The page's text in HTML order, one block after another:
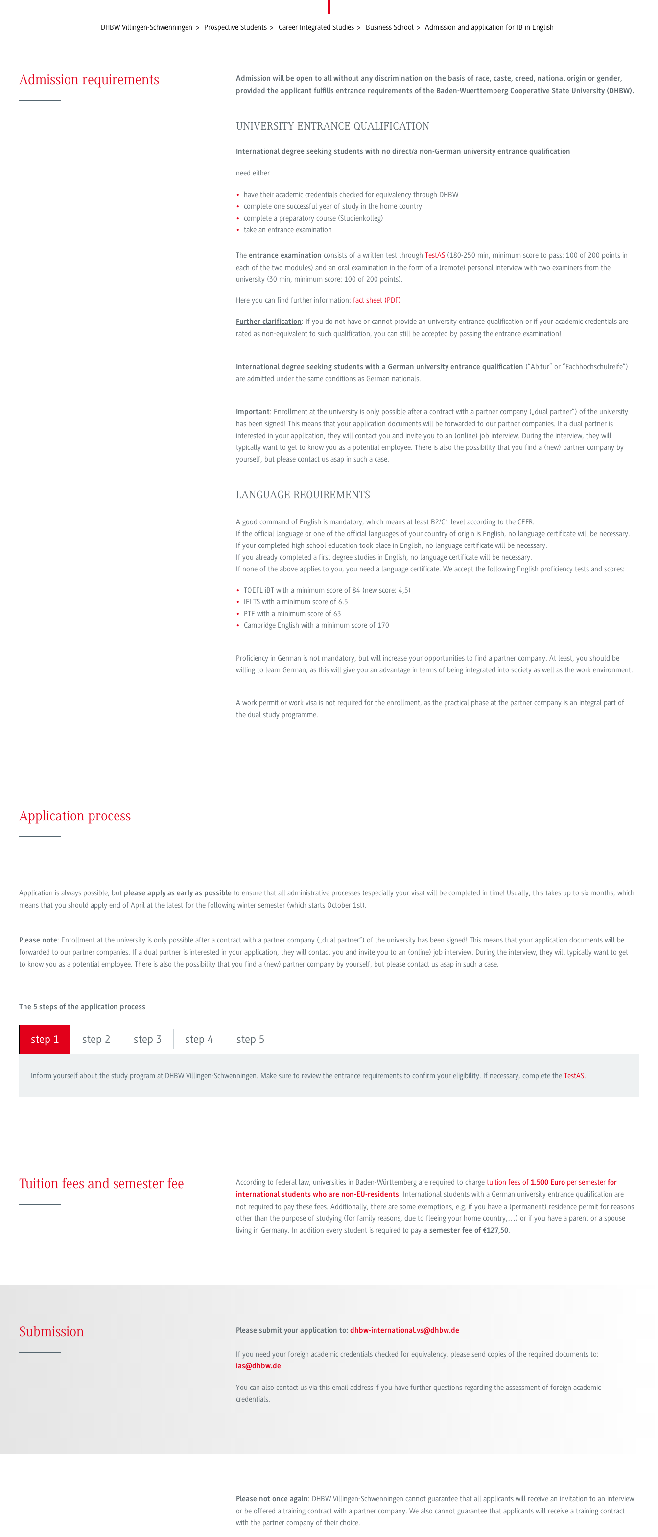
DHBW Villingen-Schwenningen Prospective Students Career Integrated Studies Business School Admission and application for IB in English
Admission requirements
Admission will be open to all without any discrimination on the basis of race, caste, creed, national origin or gender,
provided the applicant fulfills entrance requirements of the Baden-Wuerttemberg Cooperative State University (DHBW).
UNIVERSITY ENTRANCE QUALIFICATION
International degree seeking students with no direct/a non-German university entrance qualification
needeither
have their academic credentials checked for equivalency through DHBW
complete one successful year of study in the home country
complete a preparatory course (Studienkolleg)
take an entrance examination
Theentrance examination consists of a written test throughTestAS (180-250 min, minimum score to pass: 100 of 200 points in
each of the two modules) and an oral examination in the form of a (remote) personal interview with two examiners from the
university (30 min, minimum score: 100 of 200 points).
Here you can find further information:fact sheet (PDF)
Further clarification: If you do not have or cannot provide an university entrance qualification or if your academic credentials are
rated as non-equivalent to such qualification, you can still be accepted by passing the entrance examination!
International degree seeking students with a German university entrance qualification (“Abitur” or “Fachhochschulreife”)
are admitted under the same conditions as German nationals.
Important: Enrollment at the university is only possible after a contract with a partner company („dual partner“) of the university
has been signed! This means that your application documents will be forwarded to our partner companies. If a dual partner is
interested in your application, they will contact you and invite you to an (online) job interview. During the interview, they will
typically want to get to know you as a potential employee. There is also the possibility that you find a (new) partner company by
yourself, but please contact us asap in such a case.
LANGUAGE REQUIREMENTS
A good command of English is mandatory, which means at least B2/C1 level according to the CEFR.
If the official language or one of the official languages of your country of origin is English, no language certificate will be necessary.
If your completed high school education took place in English, no language certificate will be necessary.
If you already completed a first degree studies in English, no language certificate will be necessary.
If none of the above applies to you, you need a language certificate. We accept the following English proficiency tests and scores:
TOEFL iBT with a minimum score of 84 (new score: 4,5)
IELTS with a minimum score of 6.5
PTE with a minimum score of 63
Cambridge English with a minimum score of 170
Proficiency in German is not mandatory, but will increase your opportunities to find a partner company. At least, you should be
willing to learn German, as this will give you an advantage in terms of being integrated into society as well as the work environment.
A work permit or work visa is not required for the enrollment, as the practical phase at the partner company is an integral part of
the dual study programme.
Application process
Application is always possible, but please apply as early as possibleto ensure that all administrative processes (especially your visa) will be completed in time! Usually, this takes up to six months, which
means that you should apply end of April at the latest for the following winter semester (which starts October 1st).
Please note: Enrollment at the university is only possible after a contract with a partner company („dual partner“) of the university has been signed! This means that your application documents will be
forwarded to our partner companies. If a dual partner is interested in your application, they will contact you and invite you to an (online) job interview. During the interview, they will typically want to get
to know you as a potential employee. There is also the possibility that you find a (new) partner company by yourself, but please contact us asap in such a case.
The 5 steps of the application process
step 1 step 2 step 3 step 4 step 5
Inform yourself about the study program at DHBW Villingen-Schwenningen. Make sure to review the entrance requirements to confirm your eligibility. If necessary, complete the TestAS.
Tuition fees and semester fee According to federal law, universities in Baden-Württemberg are required to chargetuition fees of 1.500 Euro per semesterfor
international students who are non-EU-residents. International students with a German university entrance qualification are
not required to pay these fees. Additionally, there are some exemptions, e.g. if you have a (permanent) residence permit for reasons
other than the purpose of studying (for family reasons, due to fleeing your home country,…) or if you have a parent or a spouse
living in Germany. In addition every student is required to paya semester fee of €127,50.
Submission Please submit your application to:dhbw-international.vs@dhbw.de
If you need your foreign academic credentials checked for equivalency, please send copies of the required documents to:
ias@dhbw.de
You can also contact us via this email address if you have further questions regarding the assessment of foreign academic
credentials.
Please not once again: DHBW Villingen-Schwenningen cannot guarantee that all applicants will receive an invitation to an interview
or be offered a training contract with a partner company. We also cannot guarantee that applicants will receive a training contract
with the partner company of their choice.